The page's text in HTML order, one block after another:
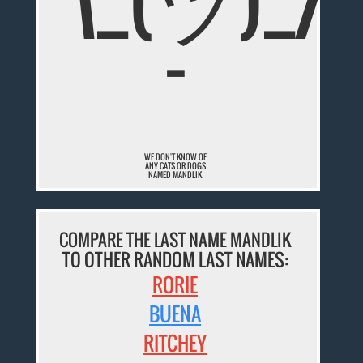
¯
WE DON'T KNOW OF
ANY CATS OR DOGS
NAMED MANDLIK
COMPARE THE LAST NAME MANDLIK
TO OTHER RANDOM LAST NAMES:
RORIE
BUENA
RITCHEY